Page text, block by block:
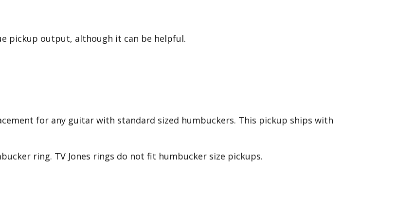
pickup output, although it can be helpful.
for any guitar with standard sized humbuckers. This pickup ships with
ring. TV Jones rings do not fit humbucker size pickups.